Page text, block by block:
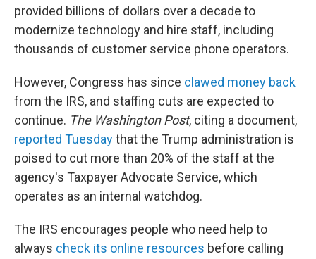
provided billions of dollars over a decade to
modernize technology and hire staff, including
thousands of customer service phone operators.
However, Congress has since clawed money back
from the IRS, and staffing cuts are expected to
continue. The Washington Post, citing a document,
reported Tuesdaythat the Trump administration is
poised to cut more than 20% of the staff at the
agency's Taxpayer Advocate Service, which
operates as an internal watchdog.
The IRS encourages people who need help to
always check its online resources before calling